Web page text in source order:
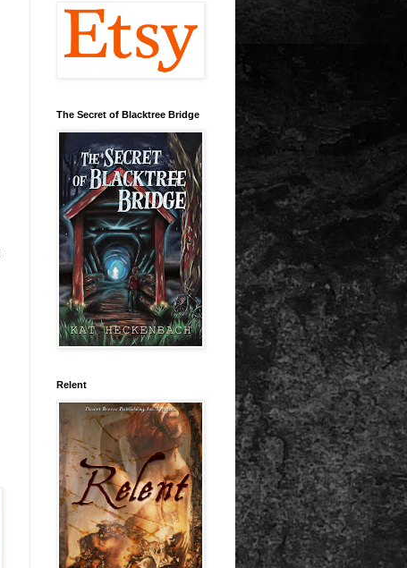
The Secret of Blacktree Bridge
Relent